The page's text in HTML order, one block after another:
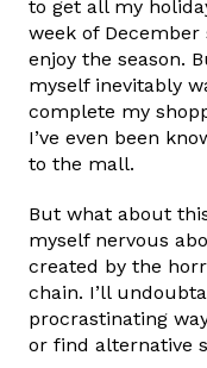
to get all my
week of
enjoy the season.
myself inevitably
complete my
I’ve even been
to the mall.
But what about
myself nervous
created by the
chain. I’ll
procrastinating
or find alternative